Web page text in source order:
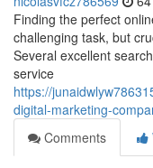
Finding the perfect
challenging task, but
Several excellent
service
https://
digital-marketing-
Comments